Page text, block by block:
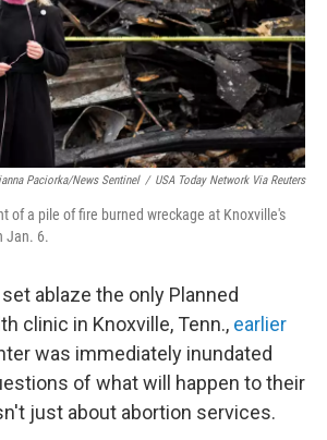
Paciorka/News Sentinel / USA Today Network Via Reuters
of a pile of fire burned wreckage at Knoxville's
Jan. 6.
ablaze the only Planned
clinic in Knoxville, Tenn., earlier
was immediately inundated
of what will happen to their
just about abortion services.